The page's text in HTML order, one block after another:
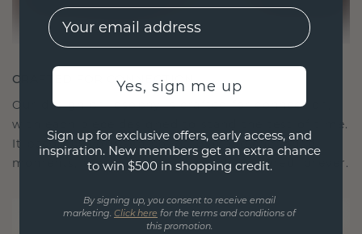
CRAFTED FOR CONNECTION
Our design philosophy is crafted for connection,
with each piece designed to stand the test of time.
It becomes your symbol of love and cherished
moments, meant to be worn and treasured forever.
EMail
Yes, sign me up
Sign up for exclusive offers, early access, and
inspiration. New members get an extra chance
to win $500 in shopping credit.
By signing up, you consent to receive email
marketing. Click here for the terms and conditions of
this promotion.